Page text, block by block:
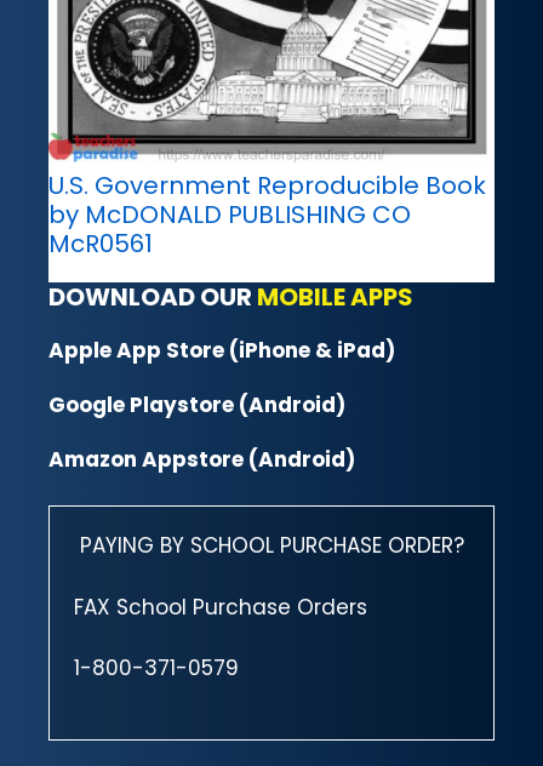
U.S. Government Reproducible Book
by McDONALD PUBLISHING CO
McR0561
DOWNLOAD OUR MOBILE APPS
Apple App Store (iPhone & iPad)
Google Playstore (Android)
Amazon Appstore (Android)
PAYING BY SCHOOL PURCHASE ORDER?
FAX School Purchase Orders
1-800-371-0579